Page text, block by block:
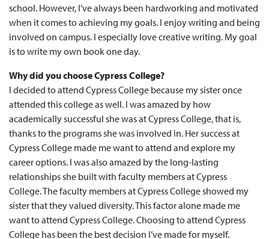
school. However, I’ve always been hardworking and motivated
when it comes to achieving my goals. I enjoy writing and being
involved on campus. I especially love creative writing. My goal
is to write my own book one day.
Why did you choose Cypress College?
I decided to attend Cypress College because my sister once
attended this college as well. I was amazed by how
academically successful she was at Cypress College, that is,
thanks to the programs she was involved in. Her success at
Cypress College made me want to attend and explore my
career options. I was also amazed by the long-lasting
relationships she built with faculty members at Cypress
College. The faculty members at Cypress College showed my
sister that they valued diversity. This factor alone made me
want to attend Cypress College. Choosing to attend Cypress
College has been the best decision I’ve made for myself.